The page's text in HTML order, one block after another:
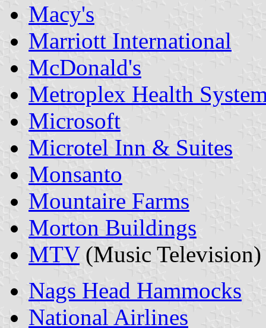
Macy's
Marriott International
McDonald's
Metroplex Health
Microsoft
Microtel Inn & Suites
Monsanto
Mountaire Farms
Morton Buildings
MTV(Music Television)
Nags Head Hammocks
National Airlines